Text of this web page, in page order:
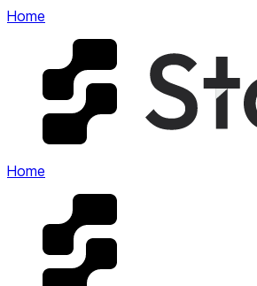
Home
Home